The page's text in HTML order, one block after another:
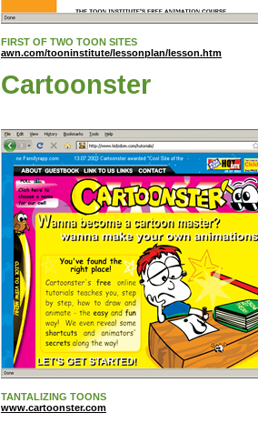
FIRST OF TWO TOON SITES
awn.com/tooninstitute/lessonplan/lesson.htm
Cartoonster
TANTALIZING TOONS
www.cartoonster.com